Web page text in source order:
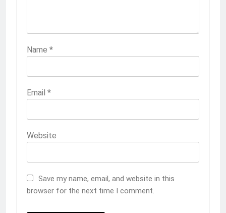
Name *
Email *
Website
Save my name, email, and website in this
browser for the next time I comment.